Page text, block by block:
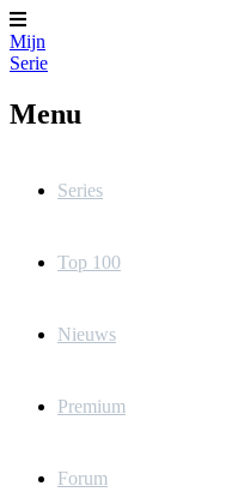
Mijn
Serie
Menu
Series
Top 100
Nieuws
Premium
Forum